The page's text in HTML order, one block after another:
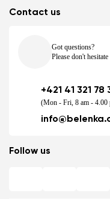
Contact us
Got questions?
Please don't
+421 41 321 78
(Mon - Fri, 8 am -
Follow us